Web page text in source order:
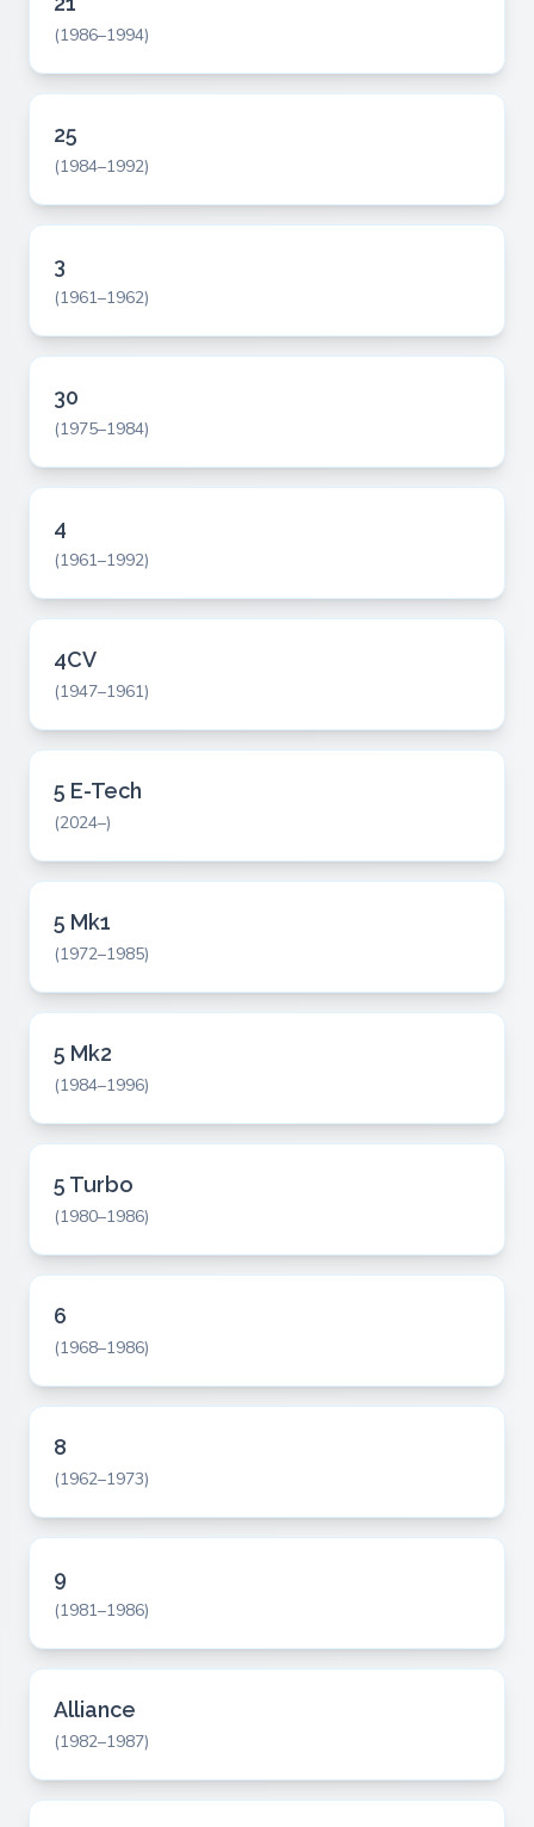
(1986–1994)
25
(1984–1992)
3
(1961–1962)
30
(1975–1984)
4
(1961–1992)
4CV
(1947–1961)
5 E-Tech
(2024–)
5 Mk1
(1972–1985)
5 Mk2
(1984–1996)
5 Turbo
(1980–1986)
6
(1968–1986)
8
(1962–1973)
9
(1981–1986)
Alliance
(1982–1987)